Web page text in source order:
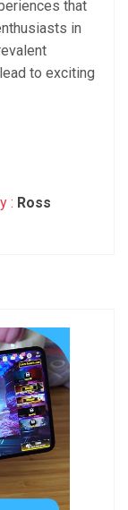
that
in
to exciting
: Ross